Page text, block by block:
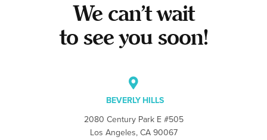
We can’t wait
to see you soon!
BEVERLY HILLS
2080 Century Park E #505
Los Angeles, CA 90067